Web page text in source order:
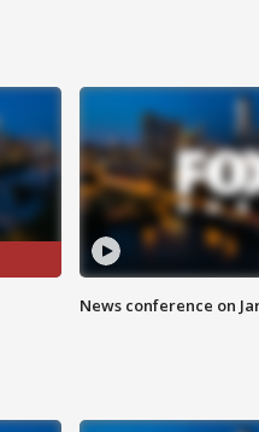
News conference on